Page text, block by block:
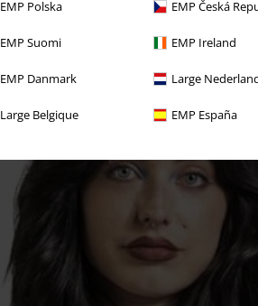
EMP Polska EMP Česká
EMP Suomi EMP Ireland
EMP Danmark Large
Large Belgique EMP España